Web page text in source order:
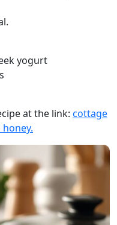
yogurt
at the link: cottage